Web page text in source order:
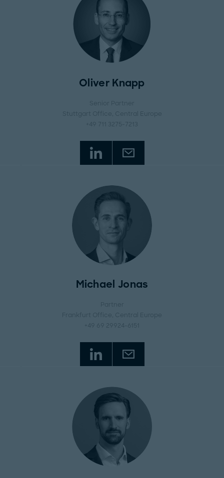
Oliver Knapp
Senior Partner
Stuttgart Office
, Central Europe
+49 711 3275-7213
Michael Jonas
Partner
Frankfurt Office
, Central Europe
+49 69 29924-6151